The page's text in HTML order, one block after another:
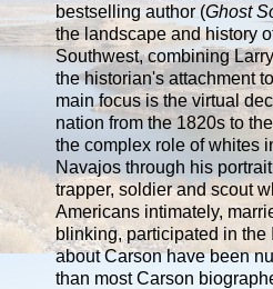
bestselling author (Ghost
the landscape and history
Southwest, combining
the historian's attachment
main focus is the virtual
nation from the 1820s to
the complex role of whites
Navajos through his
trapper, soldier and scout
Americans intimately,
blinking, participated in
about Carson have been
than most Carson